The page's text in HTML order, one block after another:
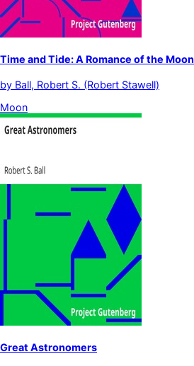
Time and Tide: A Romance of the Moon
by Ball, Robert S. (Robert Stawell)
Moon
Great Astronomers